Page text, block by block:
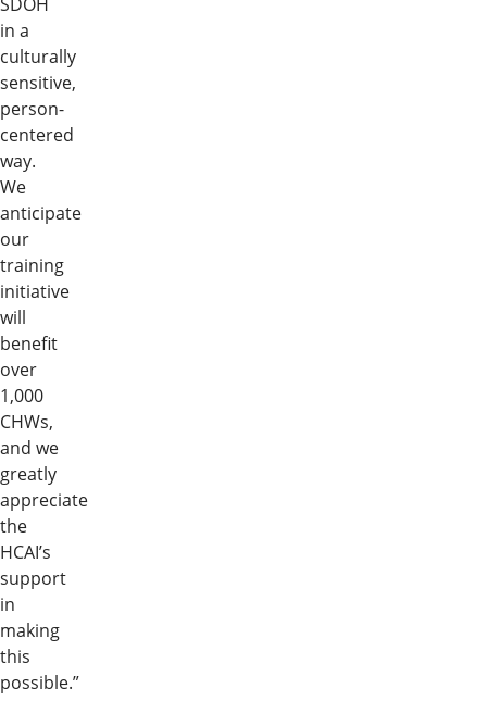
in a
culturally
sensitive,
person-
centered
way.
We
anticipate
our
training
initiative
will
benefit
over
1,000
CHWs,
and we
greatly
appreciate
the
HCAI’s
support
in
making
this
possible.”